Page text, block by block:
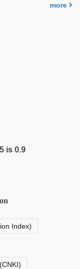
more
is 0.9
Index)